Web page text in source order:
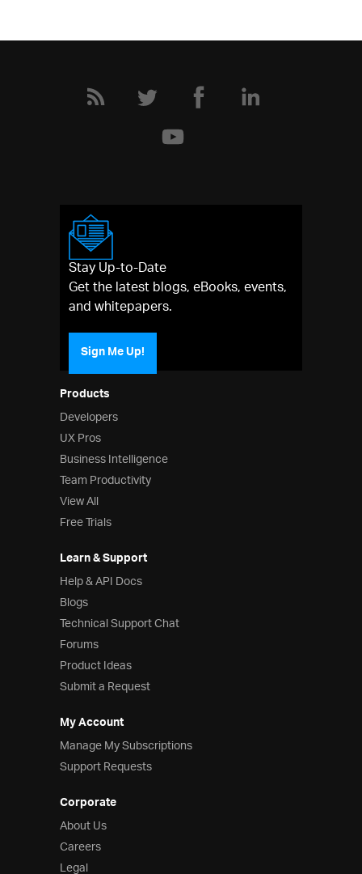
Products
Developers
UX Pros
Business Intelligence
Team Productivity
View All
Free Trials
Learn & Support
Help & API Docs
Blogs
Technical Support Chat
Forums
Product Ideas
Submit a Request
My Account
Manage My Subscriptions
Support Requests
Corporate
About Us
Careers
Stay Up-to-Date
Get the latest blogs, eBooks, events,
and whitepapers.
Sign Me Up!